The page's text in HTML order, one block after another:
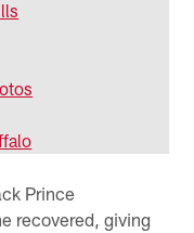
Prince
recovered, giving